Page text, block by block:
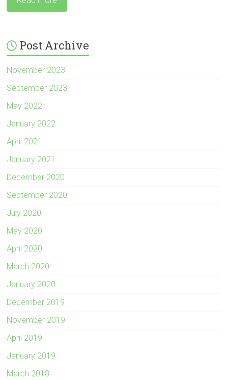
Post Archive
November 2023
September 2023
May 2022
January 2022
April 2021
January 2021
December 2020
September 2020
July 2020
May 2020
April 2020
March 2020
January 2020
December 2019
November 2019
April 2019
January 2019
March 2018